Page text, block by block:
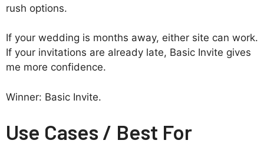
rush options.
If your wedding is months away, either site can work.
If your invitations are already late, Basic Invite gives
me more confidence.
Winner: Basic Invite.
Use Cases / Best For